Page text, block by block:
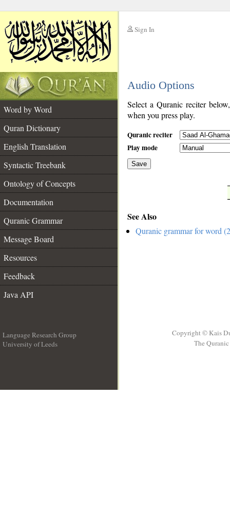
Sign In
Audio Options
Word by Word
Quran Dictionary
English Translation
Syntactic Treebank
Ontology of Concepts
Documentation
Quranic Grammar
Message Board
Resources
Feedback
Java API
Select a Quranic reciter
when you press play.
Quranic reciter
Play mode
Save
See Also
Quranic grammar for word
Language Research Group
University of Leeds
Copyright © Kais
The